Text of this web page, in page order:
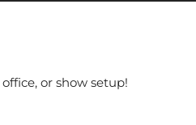
N or show setup!